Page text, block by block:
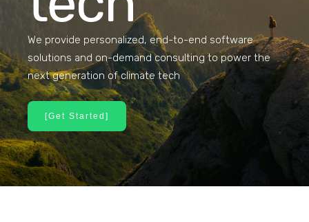
We provide personalized, end-to-end software
solutions and on-demand consulting to power the
next generation of climate tech
[Get Started]